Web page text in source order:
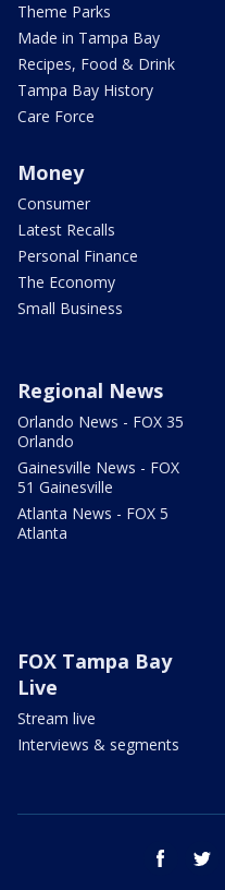
Theme Parks
Made in Tampa Bay
Recipes, Food & Drink
Tampa Bay History
Care Force
Money
Consumer
Latest Recalls
Personal Finance
The Economy
Small Business
Regional News
Orlando News - FOX 35
Orlando
Gainesville News - FOX
51 Gainesville
Atlanta News - FOX 5
Atlanta
FOX Tampa Bay
Live
Stream live
Interviews & segments
facebook